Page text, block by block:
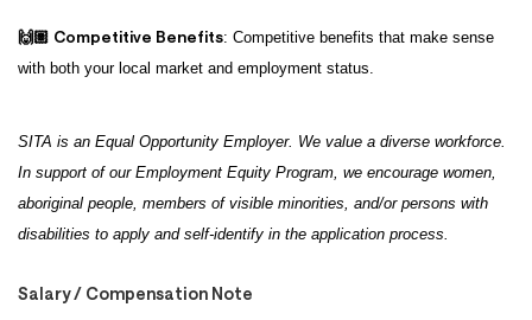
🙌🏽 Competitive Benefits: Competitive benefits that make sense
with both your local market and employment status.
SITA is an Equal Opportunity Employer. We value a diverse workforce.
In support of our Employment Equity Program, we encourage women,
aboriginal people, members of visible minorities, and/or persons with
disabilities to apply and self-identify in the application process.
Salary / Compensation Note